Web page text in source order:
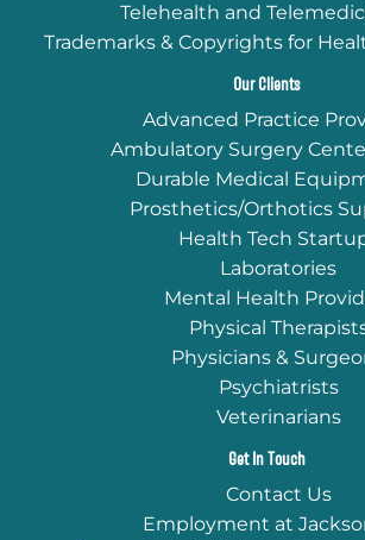
Telehealth and
Trademarks & Copyrights for
Our Clients
Advanced Practice
Ambulatory Surgery
Durable Medical
Prosthetics/Orthotics
Health Tech
Laboratories
Mental Health
Physical
Physicians &
Psychiatrists
Veterinarians
Get In Touch
Contact Us
Employment at